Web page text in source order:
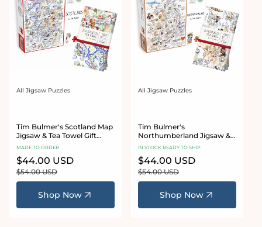
Vendor:
All Jigsaw Puzzles
Tim Bulmer's Scotland Map
Jigsaw & Tea Towel Gift
Bundle
MADE TO ORDER
Sale
price
$44.00 USD
$54.00 USD
Shop Now
Vendor:
All Jigsaw Puzzles
Tim Bulmer's
Northumberland Jigsaw &
Tea Towel Gift Bundle
IN STOCK READY TO SHIP
Sale
price
$44.00 USD
$54.00 USD
Shop Now